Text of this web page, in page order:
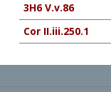
3H6 V.v.86
Cor II.iii.250.1